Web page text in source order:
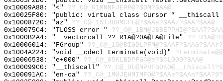
0x10009A88: "<" ??_C@_01MNNFJEPP@?$DM?$AA@
0x10025F80: "public: virtual class Cursor * __thiscall
0x10008720: "az" ??_C@_15IJBHMCFL@?$AAa?$AAz?$AA?$AA@
0x100075C4: "TLOSS error "
0x1000B2A4: "__vectorcall ??_R1A@?0A@EA@File"
0x10006014: "FGroup"
0x1004A224: "void __cdecl terminate(void)"
0x10006538: "e+000" ??_C@_05KLBDPFGC@e?$CL000?$AA@
0x100099C0: "__thiscall"
0x100091AC: "en-ca"